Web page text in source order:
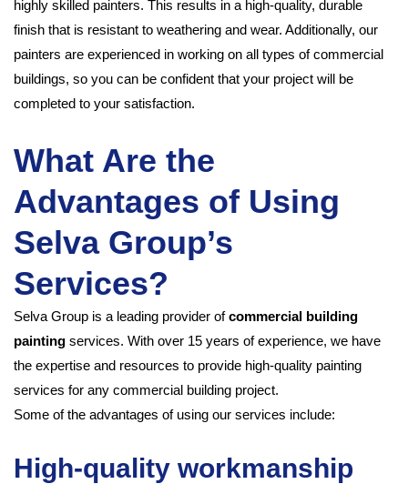
highly skilled painters. This results in a high-quality, durable
finish that is resistant to weathering and wear. Additionally, our
painters are experienced in working on all types of commercial
buildings, so you can be confident that your project will be
completed to your satisfaction.
What Are the
Advantages of Using
Selva Group’s
Services?
Selva Group is a leading provider ofcommercial building
painting services. With over 15 years of experience, we have
the expertise and resources to provide high-quality painting
services for any commercial building project.
Some of the advantages of using our services include:
High-quality workmanship